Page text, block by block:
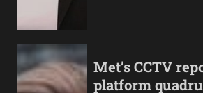
Met’s CCTV
platform